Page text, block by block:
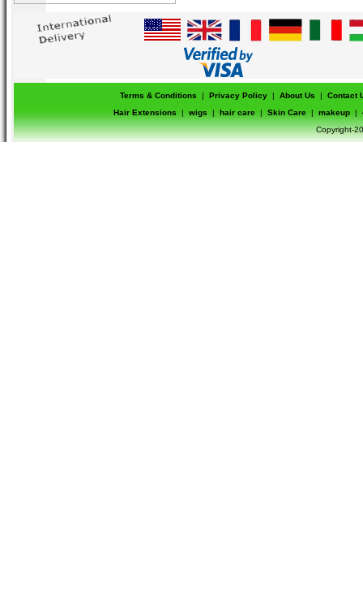
Terms & Conditions | Privacy Policy | About Us |
Contact
Hair Extensions
| wigs | hair care | Skin Care | makeup |
Copyright-